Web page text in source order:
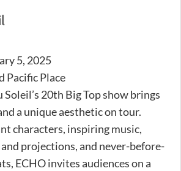
5, 2025
Pacific Place
Soleil’s 20th Big Top show brings
a unique aesthetic on tour.
characters, inspiring music,
projections, and never-before-
ECHO invites audiences on a